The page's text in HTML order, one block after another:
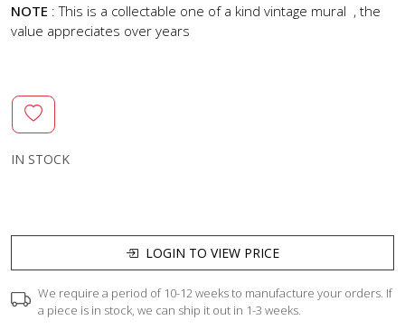
NOTE : This is a collectable one of a kind vintage mural , the
value appreciates over years
IN STOCK
LOGIN TO VIEW PRICE
We require a period of 10-12 weeks to manufacture your orders. If
a piece is in stock, we can ship it out in 1-3 weeks.